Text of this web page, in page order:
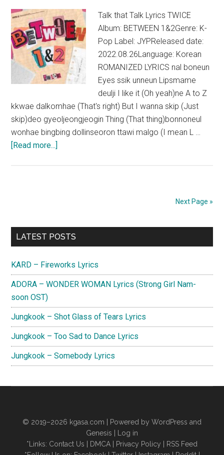
Talk that Talk Lyrics TWICE
Album: BETWEEN 1&2Genre: K-
Pop Label: JYPReleased date:
2022.08.26Language: Korean
ROMANIZED LYRICS nal boneun
Eyes ssik unneun Lipsmame
deulji I like it (Oh yeah)ne A to Z
kkwae dalkomhae (That's right) But I wanna skip (Just
skip)deo gyeoljeongjeogin Thing (That thing)bonnoneul
wonhae bingbing dollinseoron ttawi malgo (I mean L …
[Read more...]
(English
Translation)
Next Page »
Primary
LATEST POSTS
KARD – Fireworks Lyrics
ADORA – WONDER WOMAN Lyrics (Strong Girl Nam-
soon OST)
Jungkook – Shot Glass of Tears Lyrics
Jungkook – Too Sad to Dance Lyrics
Jungkook – Somebody Lyrics
© 2019–2026 kgasa.com | Powered by WordPress and
Genesis |
Log in
*Links: Contact Us DMCA Privacy Policy
RSS Feed